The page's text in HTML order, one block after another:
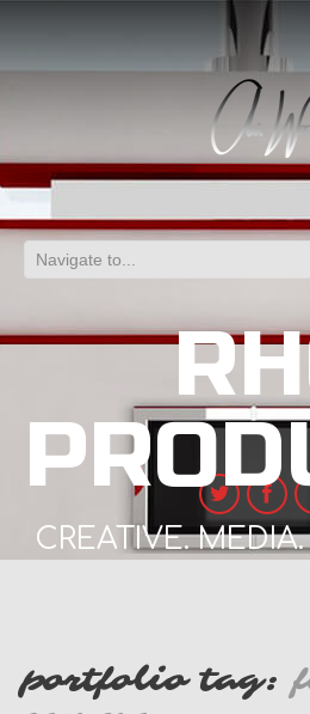
CREATIVE.
portfolio tag: